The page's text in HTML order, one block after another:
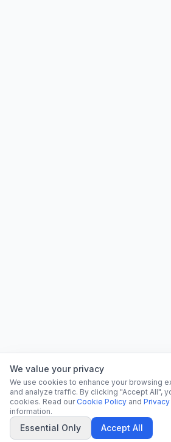
We value your privacy
We use cookies to enhance your browsing
and analyze traffic. By clicking "Accept All",
cookies. Read our Cookie Policy and
information.
Essential Only Accept All